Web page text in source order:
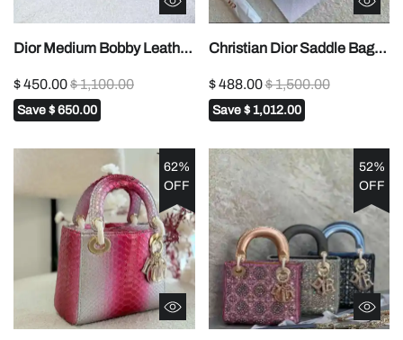
Dior Medium Bobby Leather
Bag In Dubai1:1High-quality
replica
$ 450.00$ 1,100.00
Save $ 650.00
Christian Dior Saddle Bag
quality replica
$ 488.00$ 1,500.00
Save $ 1,012.00
62%
OFF
52%
OFF